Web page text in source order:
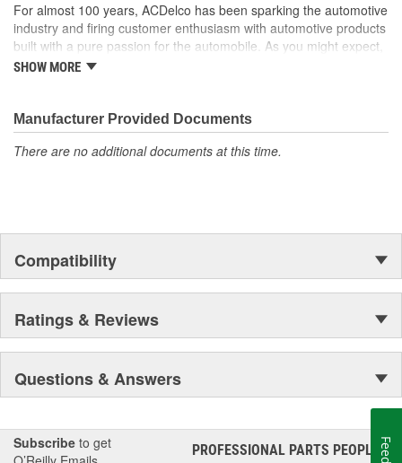
For almost 100 years, ACDelco has been sparking the automotive
industry and firing customer enthusiasm with automotive products
built with a pure passion for the automobile. As you might expect,
it began as one man's hobby. But you may be surprised to
moonwalk.Today ACDelco products are chosen the world over, an
accomplishment only the past can explain.
SHOW MORE
Manufacturer Provided Documents
There are no additional documents at this time.
Compatibility
Ratings & Reviews
Questions & Answers
Subscribe to get
PROFESSIONAL PARTS PEOPLE®